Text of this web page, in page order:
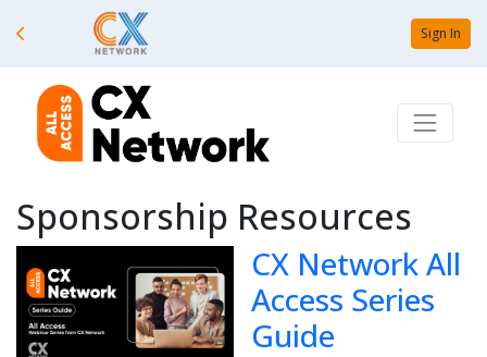
Sign In
Sponsorship Resources
CX Network All
Access Series
Guide